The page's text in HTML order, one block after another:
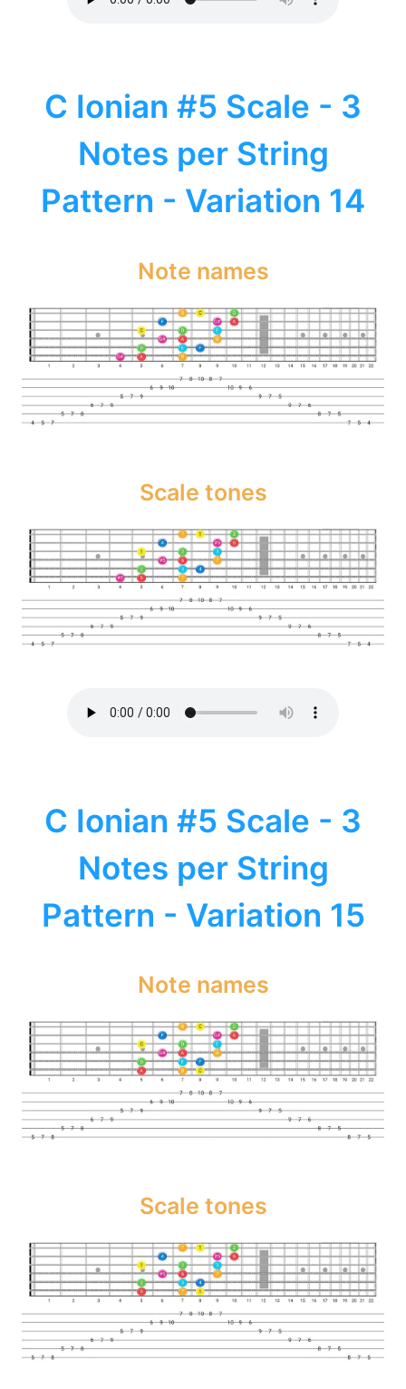
C Ionian #5 Scale - 3
Notes per String
Pattern - Variation 14
Note names
Scale tones
C Ionian #5 Scale - 3
Notes per String
Pattern - Variation 15
Note names
Scale tones